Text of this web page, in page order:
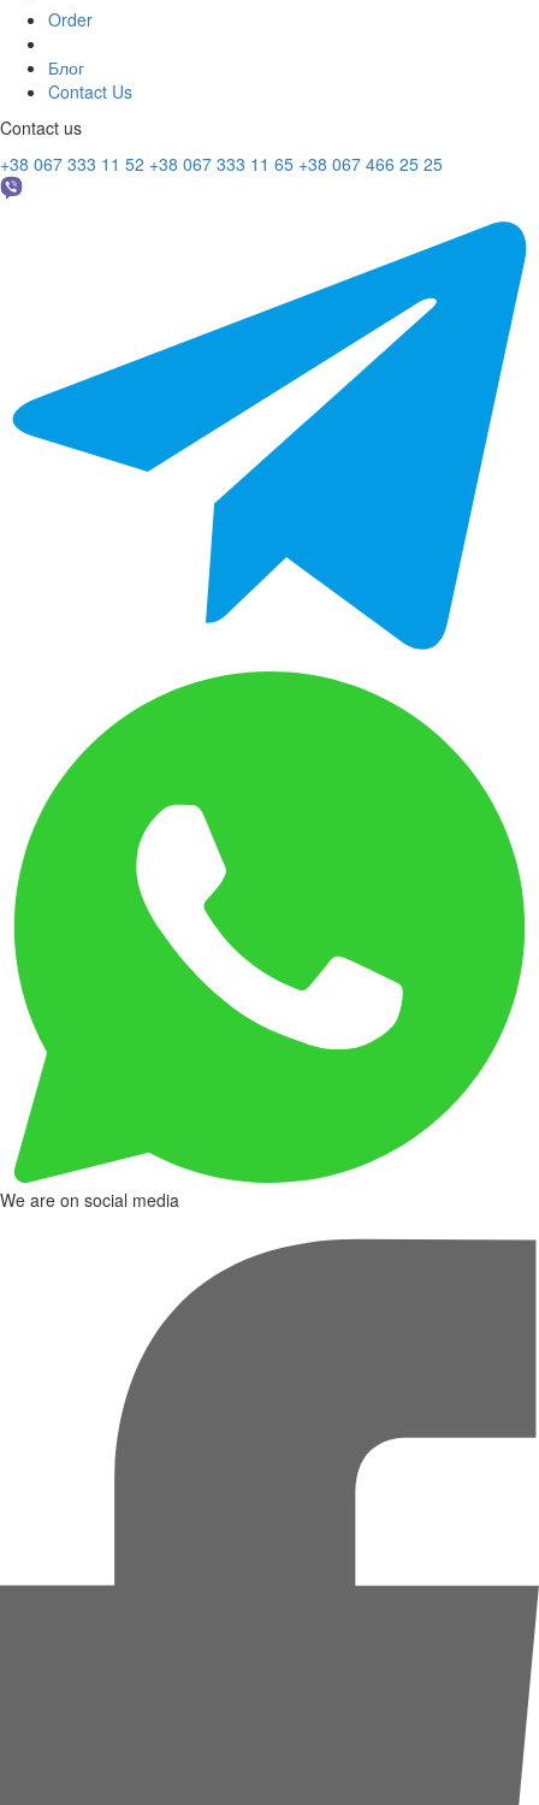
Order
Блог
Contact Us
Contact us
+38 067 333 11 52 +38 067 333 11 65 +38 067 466 25 25
We are on social media